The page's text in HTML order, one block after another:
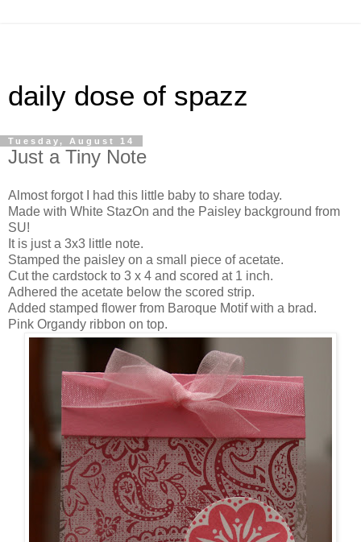
daily dose of spazz
Tuesday, August 14
Just a Tiny Note
Almost forgot I had this little baby to share today.
Made with White StazOn and the Paisley background from
SU!
It is just a 3x3 little note.
Stamped the paisley on a small piece of acetate.
Cut the cardstock to 3 x 4 and scored at 1 inch.
Adhered the acetate below the scored strip.
Added stamped flower from Baroque Motif with a brad.
Pink Organdy ribbon on top.